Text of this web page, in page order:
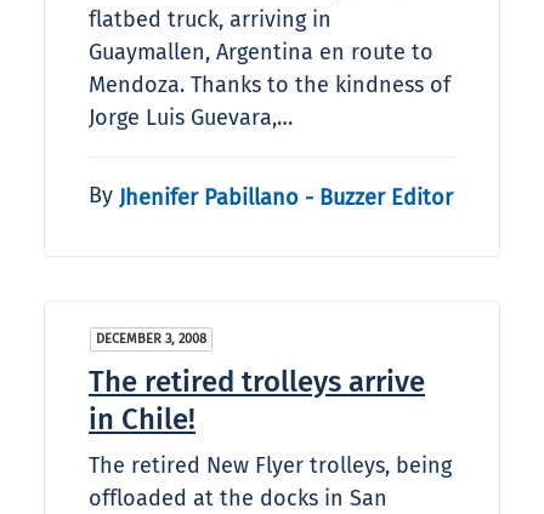
flatbed truck, arriving in
Guaymallen, Argentina en route to
Mendoza. Thanks to the kindness of
Jorge Luis Guevara,…
By Jhenifer Pabillano - Buzzer Editor
DECEMBER 3, 2008
The retired trolleys arrive
in Chile!
The retired New Flyer trolleys, being
offloaded at the docks in San